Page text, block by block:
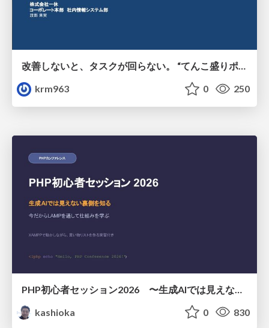
改善しないと、タスクが回らない。 “てんこ盛りポジション” を引き継いだ情シスの、入社3ヶ月の業務改善録
krm963
0 250
kashioka
0 830